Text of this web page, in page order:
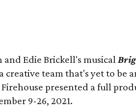
Edie Brickell's musical
creative team that's yet to be
presented a full
9-26, 2021.